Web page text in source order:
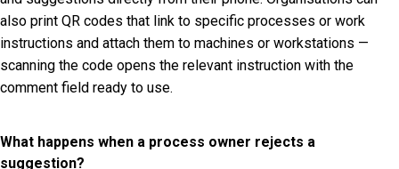
also print QR codes that link to specific processes or work
instructions and attach them to machines or workstations —
scanning the code opens the relevant instruction with the
comment field ready to use.
What happens when a process owner rejects a
suggestion?